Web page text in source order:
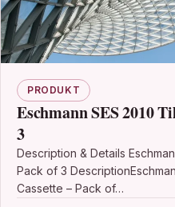
PRODUKT
Eschmann SES 2010
3
Description & Details
Pack of 3
Cassette – Pack of…